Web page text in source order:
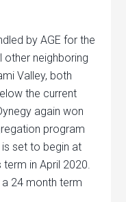
by AGE for the
other neighboring
Valley, both
the current
again won
program
set to begin at
in April 2020.
24 month term